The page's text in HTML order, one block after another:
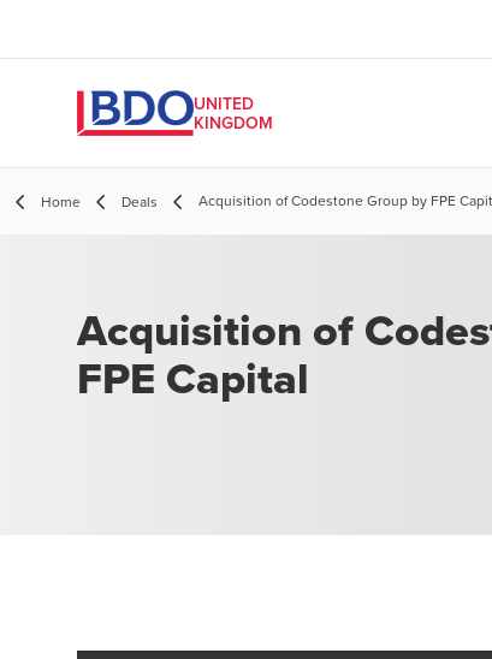
UNITED
KINGDOM
Home Deals Acquisition of Codestone Group by FPE
Acquisition of
FPE Capital